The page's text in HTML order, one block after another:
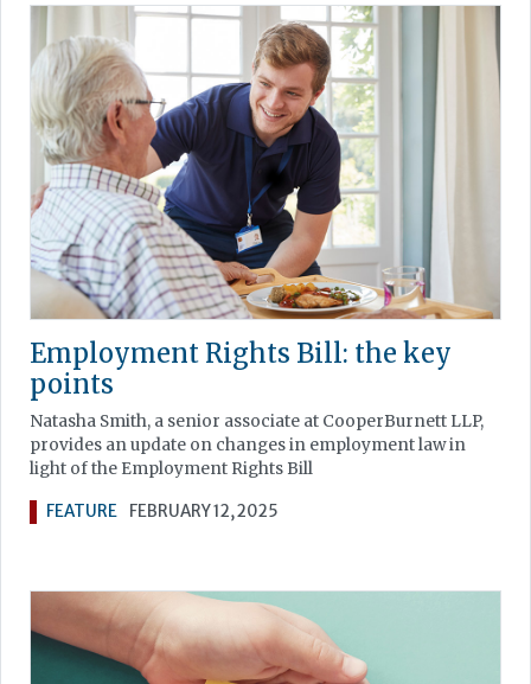
Employment Rights Bill: the key
points
Natasha Smith, a senior associate at CooperBurnett LLP,
provides an update on changes in employment law in
light of the Employment Rights Bill
FEATURE FEBRUARY 12, 2025